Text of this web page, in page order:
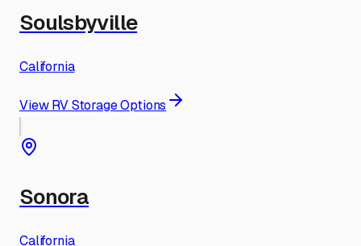
Soulsbyville
California
View RV Storage Options
Sonora
California